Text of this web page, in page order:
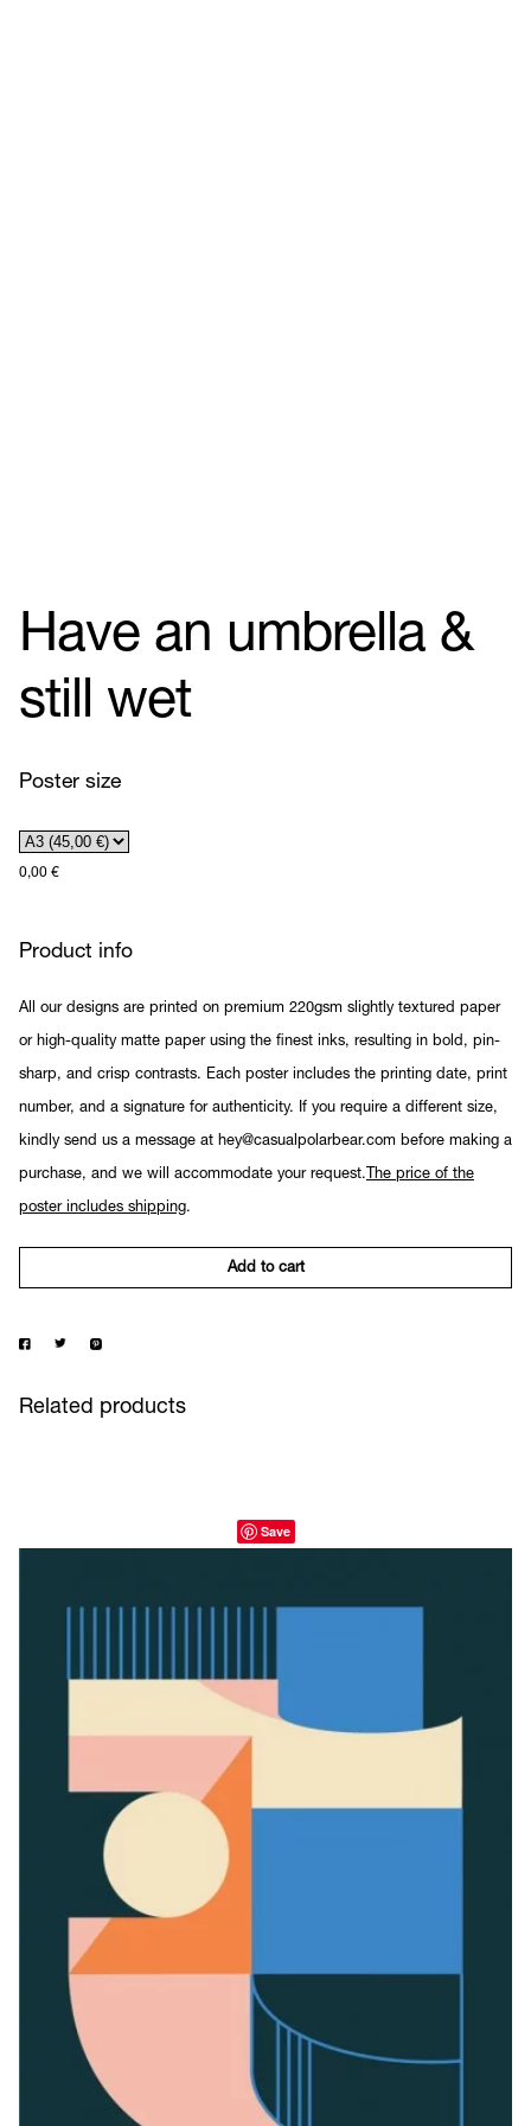
Have an umbrella &
still wet
Poster size
0,00 €
Product info
All our designs are printed on premium 220gsm slightly textured paper
or high-quality matte paper using the finest inks, resulting in bold, pin-
sharp, and crisp contrasts. Each poster includes the printing date, print
number, and a signature for authenticity. If you require a different size,
kindly send us a message at hey@casualpolarbear.com before making a
purchase, and we will accommodate your request. The price of the
poster includes shipping.
Add to cart
Related products
Save